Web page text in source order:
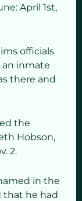
April 1st,
officials
an inmate
there and
the
Hobson,
2.
in the
that he had